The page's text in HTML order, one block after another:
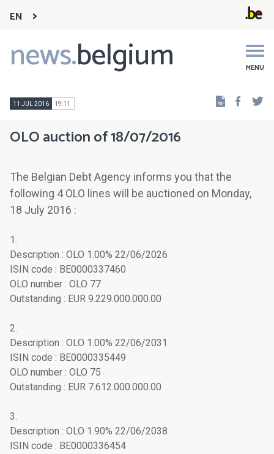
EN
news.belgium MENU
Main
navigation
11 JUL 2016 19:11
OLO auction of 18/07/2016
The Belgian Debt Agency informs you that the
following 4 OLO lines will be auctioned on Monday,
18 July 2016 :
1.
Description : OLO 1.00% 22/06/2026
ISIN code : BE0000337460
OLO number : OLO 77
Outstanding : EUR 9.229.000.000.00
2.
Description : OLO 1.00% 22/06/2031
ISIN code : BE0000335449
OLO number : OLO 75
Outstanding : EUR 7.612.000.000.00
3.
Description : OLO 1.90% 22/06/2038
ISIN code : BE0000336454